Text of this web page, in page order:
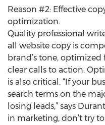
Reason #2: Effective
optimization.
Quality professional
all website copy is
brand’s tone,
clear calls to action.
is also critical. “If your
search terms on the
losing leads,” says
in marketing, don’t try